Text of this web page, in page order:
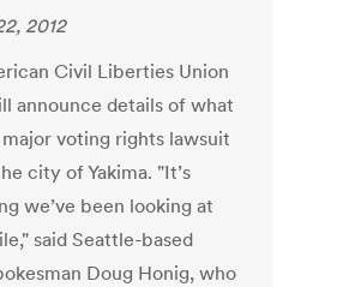
2012
Civil Liberties Union
announce details of what
voting rights lawsuit
city of Yakima. "It’s
we’ve been looking at
said Seattle-based
Doug Honig, who